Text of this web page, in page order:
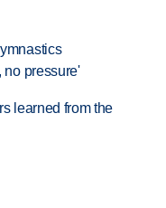
no pressure'
learned from the